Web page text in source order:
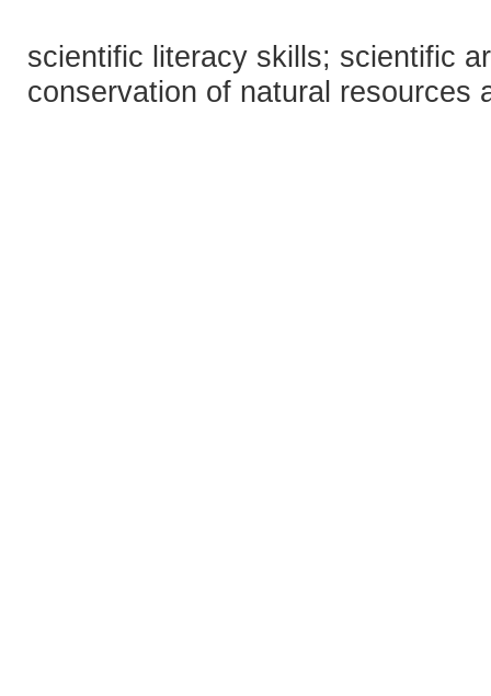
scientific literacy skills; scientific
conservation of natural resources